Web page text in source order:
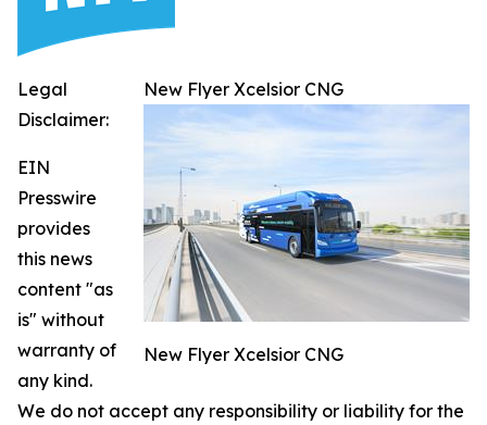
New Flyer Xcelsior CNG
New Flyer Xcelsior CNG
Legal
Disclaimer:
EIN
Presswire
provides
this news
content "as
is" without
warranty of
any kind.
We do not accept any responsibility or liability for the